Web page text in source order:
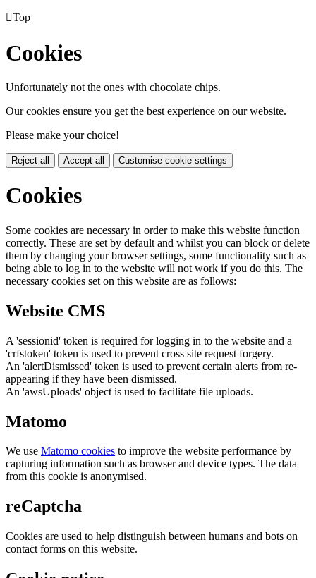
Top
Cookies
Unfortunately not the ones with chocolate chips.
Our cookies ensure you get the best experience on our website.
Please make your choice!
Reject all Accept all Customise cookie settings
Cookies
Some cookies are necessary in order to make this website function
correctly. These are set by default and whilst you can block or delete
them by changing your browser settings, some functionality such as
being able to log in to the website will not work if you do this. The
necessary cookies set on this website are as follows:
Website CMS
A 'sessionid' token is required for logging in to the website and a
'crfstoken' token is used to prevent cross site request forgery.
An 'alertDismissed' token is used to prevent certain alerts from re-
appearing if they have been dismissed.
An 'awsUploads' object is used to facilitate file uploads.
Matomo
We use Matomo cookies to improve the website performance by
capturing information such as browser and device types. The data
from this cookie is anonymised.
reCaptcha
Cookies are used to help distinguish between humans and bots on
contact forms on this website.